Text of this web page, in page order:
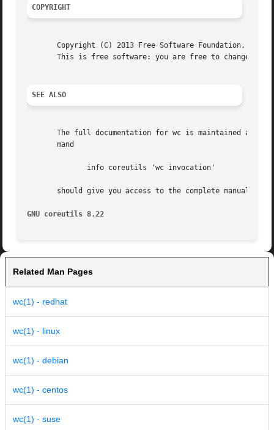
COPYRIGHT
Copyright (C) 2013 Free Software Foundation,
This is free software: you are free to change
SEE ALSO
The full documentation for wc is maintained as a
       mand
       should give you access to the complete manual.
GNU coreutils 8.22
Related Man Pages
wc(1) - redhat
wc(1) - linux
wc(1) - debian
wc(1) - centos
wc(1) - suse